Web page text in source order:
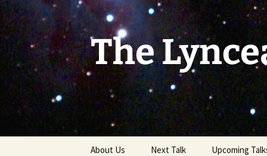
Skip
content
The
About Us Next Talk Upcoming